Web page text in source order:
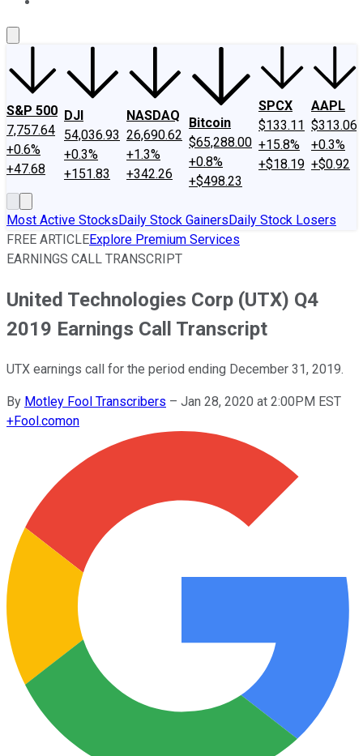
S&P 500
7,757.64
+0.6%
+47.68
DJI
54,036.93
+0.3%
+151.83
NASDAQ
26,690.62
+1.3%
+342.26
Bitcoin
$65,288.00
+0.8%
+$498.23
SPCX
$133.11
+15.8%
+$18.19
AAPL
$313.06
+0.3%
+$0.92
Most Active StocksDaily Stock GainersDaily Stock Losers
FREE ARTICLEExplore Premium Services
EARNINGS CALL TRANSCRIPT
United Technologies Corp (UTX) Q4
2019 Earnings Call Transcript
UTX earnings call for the period ending December 31, 2019.
By Motley Fool Transcribers – Jan 28, 2020 at 2:00PM EST
+Fool.comon